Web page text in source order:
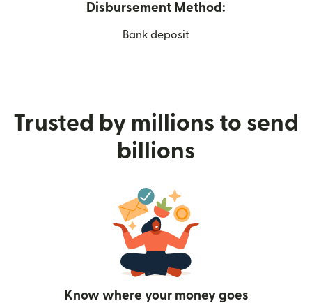
Disbursement Method:
Bank deposit
Trusted by millions to send
billions
Know where your money goes